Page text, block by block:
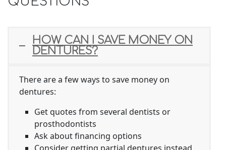
HOW CAN I SAVE MONEY ON
DENTURES?
There are a few ways to save money on
dentures:
Get quotes from several dentists or
prosthodontists
Ask about financing options
Consider getting partial dentures instead